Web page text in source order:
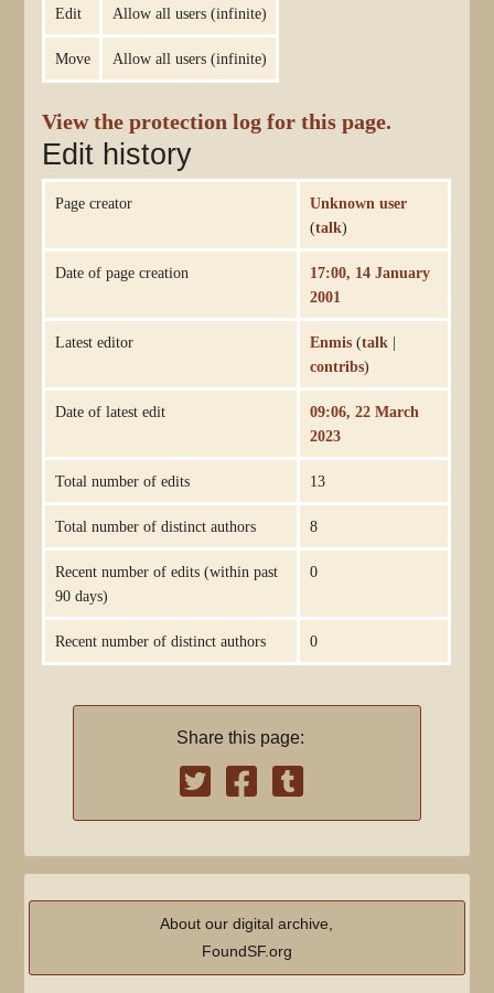
Edit Allow all users (infinite)
Move Allow all users (infinite)
View the protection log for this page.
Edit history
Page creator
Unknown user
(talk)
Date of page creation
17:00, 14 January
2001
Latest editor Enmis (talk |
contribs)
Date of latest edit
09:06, 22 March
2023
Total number of edits 13
Total number of distinct authors 8
Recent number of edits (within past
90 days)
0
Recent number of distinct authors 0
Share this page:
About our digital archive,
FoundSF.org